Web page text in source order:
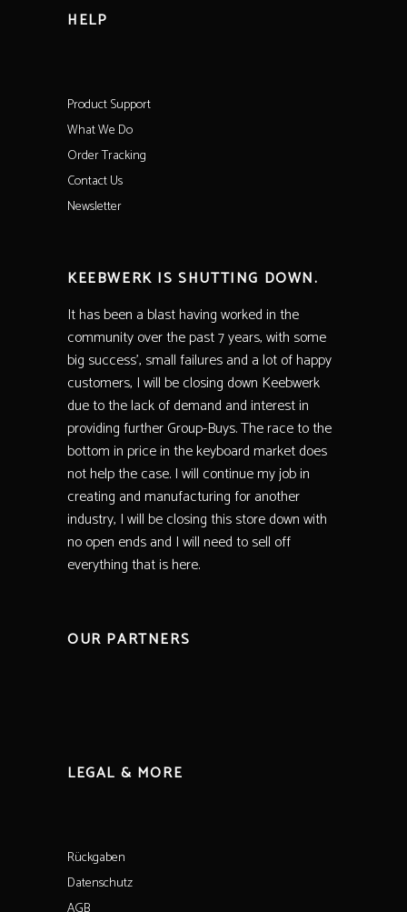
HELP
Product Support
What We Do
Order Tracking
Contact Us
Newsletter
KEEBWERK IS SHUTTING DOWN.
It has been a blast having worked in the
community over the past 7 years, with some
big success’, small failures and a lot of happy
customers, I will be closing down Keebwerk
due to the lack of demand and interest in
providing further Group-Buys. The race to the
bottom in price in the keyboard market does
not help the case. I will continue my job in
creating and manufacturing for another
industry, I will be closing this store down with
no open ends and I will need to sell off
everything that is here.
OUR PARTNERS
LEGAL & MORE
Rückgaben
Datenschutz